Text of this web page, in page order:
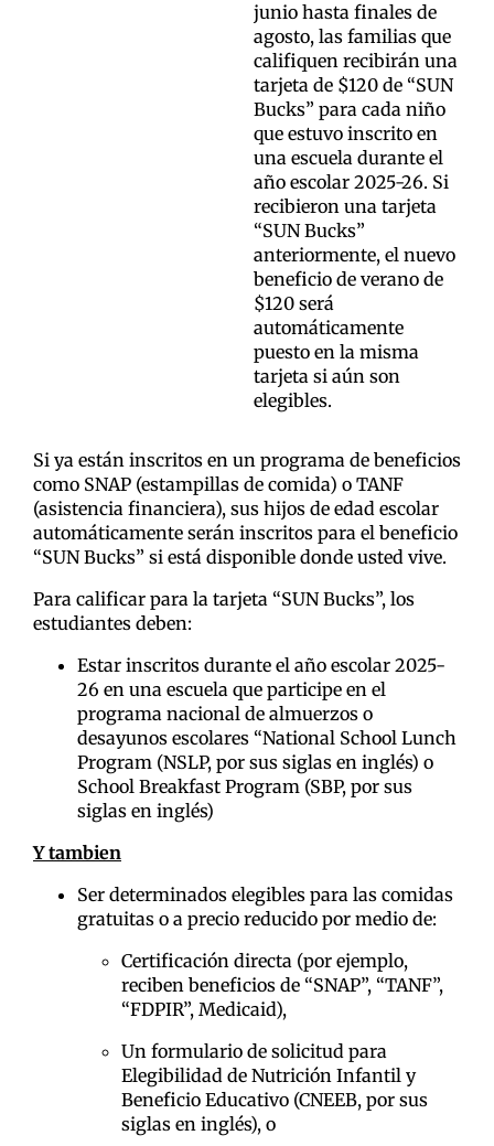
junio hasta finales de
agosto, las familias que
califiquen recibirán una
tarjeta de $120 de “SUN
Bucks” para cada niño
que estuvo inscrito en
una escuela durante el
año escolar 2025-26. Si
recibieron una tarjeta
“SUN Bucks”
anteriormente, el nuevo
beneficio de verano de
$120 será
automáticamente
puesto en la misma
tarjeta si aún son
elegibles.
Si ya están inscritos en un programa de beneficios
como SNAP (estampillas de comida) o TANF
(asistencia financiera), sus hijos de edad escolar
automáticamente serán inscritos para el beneficio
“SUN Bucks” si está disponible donde usted vive.
Para calificar para la tarjeta “SUN Bucks”, los
estudiantes deben:
Estar inscritos durante el año escolar 2025-
26 en una escuela que participe en el
programa nacional de almuerzos o
desayunos escolares “National School Lunch
Program (NSLP, por sus siglas en inglés) o
School Breakfast Program (SBP, por sus
siglas en inglés)
Y tambien
Ser determinados elegibles para las comidas
gratuitas o a precio reducido por medio de:
Certificación directa (por ejemplo,
reciben beneficios de “SNAP”, “TANF”,
“FDPIR”, Medicaid),
Un formulario de solicitud para
Elegibilidad de Nutrición Infantil y
Beneficio Educativo (CNEEB, por sus
siglas en inglés), o